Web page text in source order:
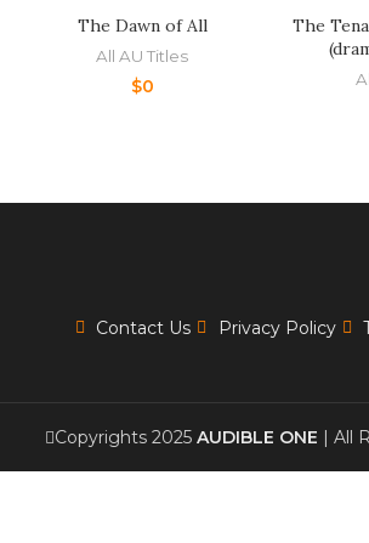
The Dawn of All
All AU Titles
$0
The
Contact Us Privacy Policy
Copyrights 2025 AUDIBLE ONE | All